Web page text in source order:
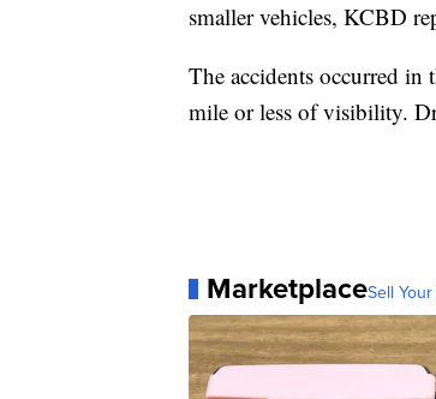
smaller vehicles, KCBD
The accidents occurred in
mile or less of visibility.
MarketplaceSell